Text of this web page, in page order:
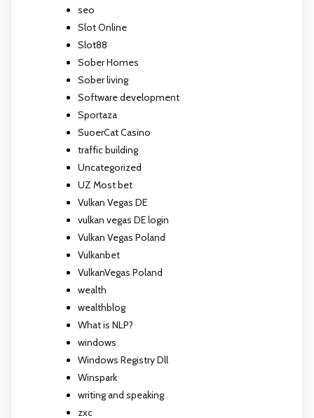
seo
Slot Online
Slot88
Sober Homes
Sober living
Software development
Sportaza
SuoerCat Casino
traffic building
Uncategorized
UZ Most bet
Vulkan Vegas DE
vulkan vegas DE login
Vulkan Vegas Poland
Vulkanbet
VulkanVegas Poland
wealth
wealthblog
What is NLP?
windows
Windows Registry Dll
Winspark
writing and speaking
zxc